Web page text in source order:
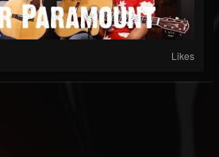
Likes